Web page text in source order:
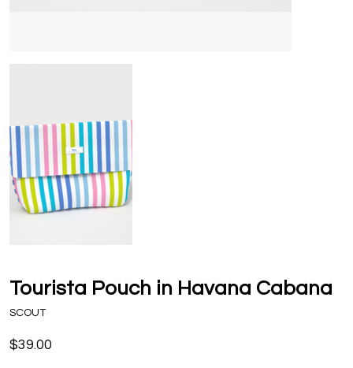
Tourista Pouch in Havana Cabana
SCOUT
$39.00